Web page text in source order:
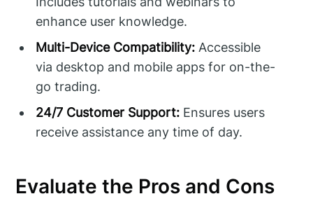
enhance user knowledge.
Multi-Device Compatibility: Accessible
via desktop and mobile apps for on-the-
go trading.
24/7 Customer Support: Ensures users
receive assistance any time of day.
Evaluate the Pros and Cons